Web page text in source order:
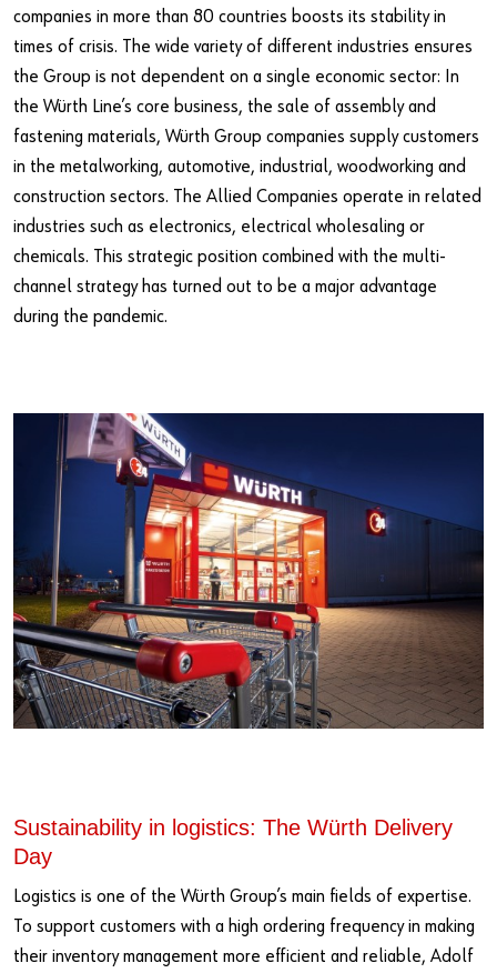
companies in more than 80 countries boosts its stability in
times of crisis. The wide variety of different industries ensures
the Group is not dependent on a single economic sector: In
the Würth Line’s core business, the sale of assembly and
fastening materials, Würth Group companies supply customers
in the metalworking, automotive, industrial, woodworking and
construction sectors. The Allied Companies operate in related
industries such as electronics, electrical wholesaling or
chemicals. This strategic position combined with the multi-
channel strategy has turned out to be a major advantage
during the pandemic.
Sustainability in logistics: The Würth Delivery
Day
Logistics is one of the Würth Group’s main fields of expertise.
To support customers with a high ordering frequency in making
their inventory management more efficient and reliable, Adolf